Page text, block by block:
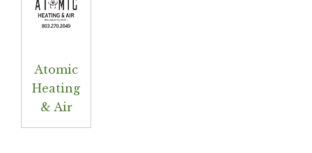
Atomic
Heating
& Air